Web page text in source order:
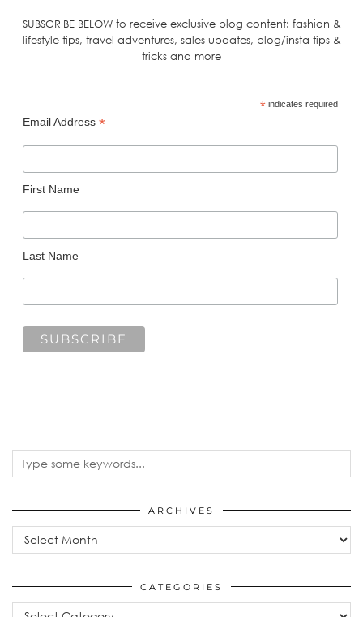
SUBSCRIBE BELOW to receive exclusive blog content: fashion &
lifestyle tips, travel adventures, sales updates, blog/insta tips &
tricks and more
*indicates required
Email Address *
First Name
Last Name
ARCHIVES
Archives
CATEGORIES
Categories